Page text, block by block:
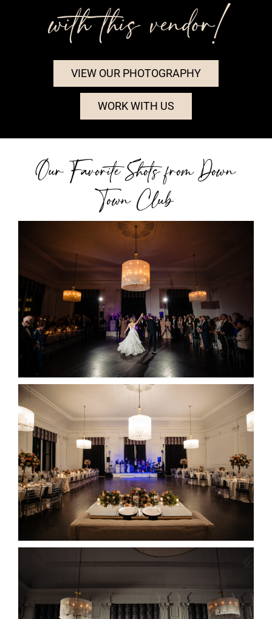
with this vendor!
VIEW OUR PHOTOGRAPHY
WORK WITH US
Our Favorite Shots from Down
Town Club